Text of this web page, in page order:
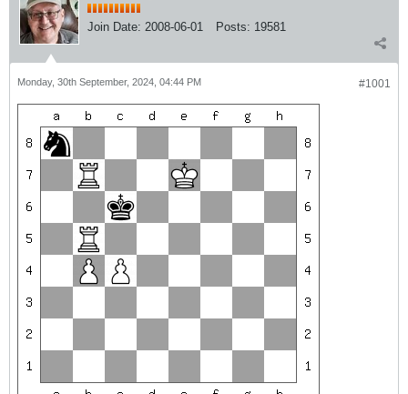
Join Date: 2008-06-01 Posts: 19581
#1001
Monday, 30th September, 2024, 04:44 PM